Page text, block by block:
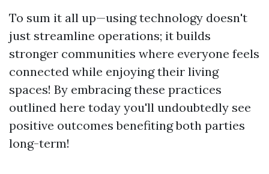
To sum it all up—using technology doesn't
just streamline operations; it builds
stronger communities where everyone feels
connected while enjoying their living
spaces! By embracing these practices
outlined here today you'll undoubtedly see
positive outcomes benefiting both parties
long-term!